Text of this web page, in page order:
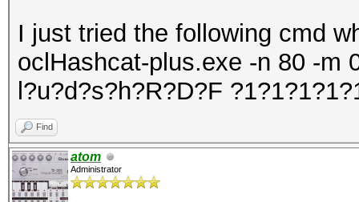
7f13cb013000-
4206123 /
gnu/libc-2.15.so
7f13cb017000-
4206123 /
gnu/libc-2.15.so
I just tried the following cmd
oclHashcat-plus.exe -n 80 -m
l?u?d?s?h?R?D?F
Find
atom
Administrator